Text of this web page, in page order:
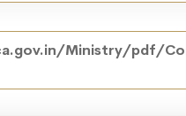
Ministry/pdf/